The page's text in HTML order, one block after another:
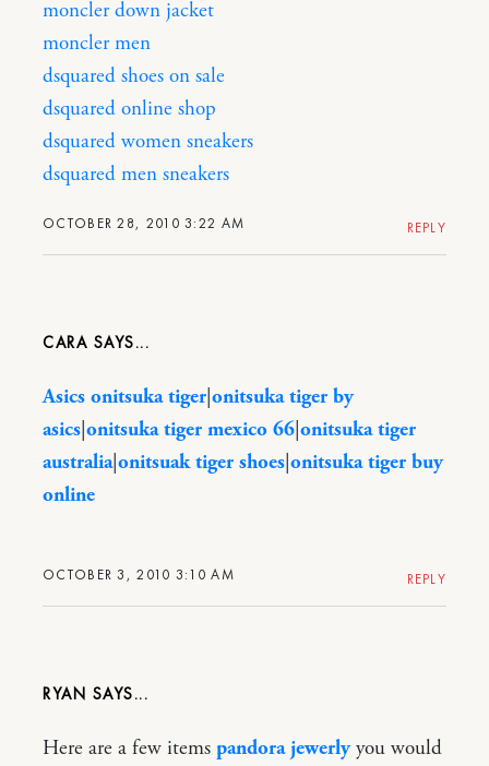
OCTOBER 28, 2010 3:22 AM
moncler down jacket
moncler men
dsquared shoes on sale
dsquared online shop
dsquared women sneakers
dsquared men sneakers
REPLY
CARA
OCTOBER 3, 2010 3:10 AM
Asics onitsuka tiger onitsuka tiger by
asics onitsuka tiger mexico 66 onitsuka tiger
australia|onitsuak tiger shoes onitsuka tiger buy
online
REPLY
RYAN
Here are a few items pandora jewerlyyou would